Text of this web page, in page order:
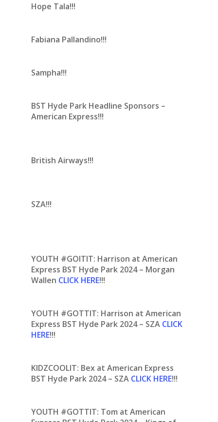
Hope Tala!!!
Fabiana Pallandino!!!
Sampha!!!
BST Hyde Park Headline Sponsors –
American Express!!!
British Airways!!!
SZA!!!
YOUTH #GOITIT: Harrison at American
Express BST Hyde Park 2024 – Morgan
Wallen CLICK HERE!!!
YOUTH #GOTTIT: Harrison at American
Express BST Hyde Park 2024 – SZA CLICK
HERE!!!
KIDZCOOLIT: Bex at American Express
BST Hyde Park 2024 – SZA CLICK HERE!!!
YOUTH #GOTTIT: Tom at American